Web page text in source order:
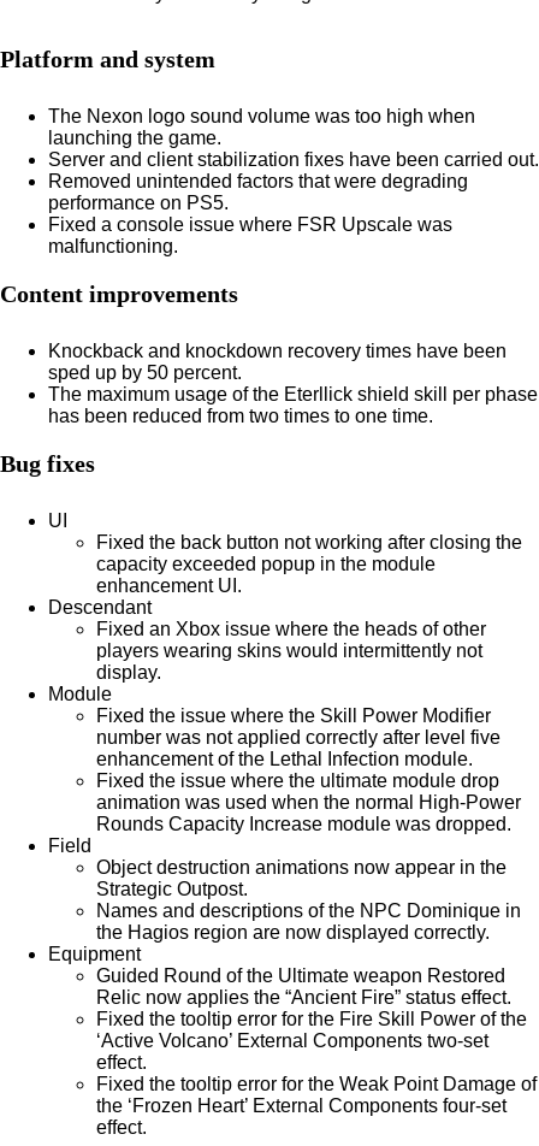
Platform and system
The Nexon logo sound volume was too high when
launching the game.
Server and client stabilization fixes have been carried out.
Removed unintended factors that were degrading
performance on PS5.
Fixed a console issue where FSR Upscale was
malfunctioning.
Content improvements
Knockback and knockdown recovery times have been
sped up by 50 percent.
The maximum usage of the Eterllick shield skill per phase
has been reduced from two times to one time.
Bug fixes
UI
Fixed the back button not working after closing the
capacity exceeded popup in the module
enhancement UI.
Descendant
Fixed an Xbox issue where the heads of other
players wearing skins would intermittently not
display.
Module
Fixed the issue where the Skill Power Modifier
number was not applied correctly after level five
enhancement of the Lethal Infection module.
Fixed the issue where the ultimate module drop
animation was used when the normal High-Power
Rounds Capacity Increase module was dropped.
Field
Object destruction animations now appear in the
Strategic Outpost.
Names and descriptions of the NPC Dominique in
the Hagios region are now displayed correctly.
Equipment
Guided Round of the Ultimate weapon Restored
Relic now applies the “Ancient Fire” status effect.
Fixed the tooltip error for the Fire Skill Power of the
‘Active Volcano’ External Components two-set
effect.
Fixed the tooltip error for the Weak Point Damage of
the ‘Frozen Heart’ External Components four-set
effect.